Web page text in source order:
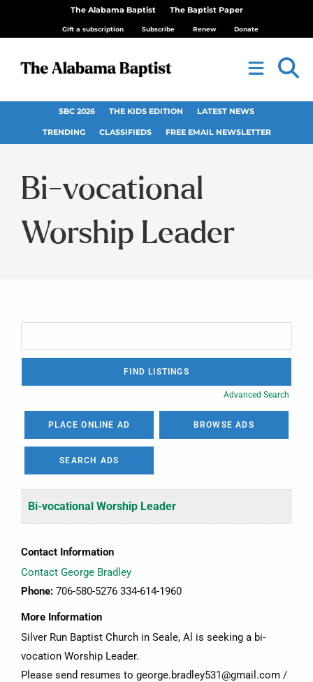
The Alabama Baptist The Baptist Paper
Gift a subscription Subscribe Renew Donate
SBC 2026 THE KIDS EDITION LATEST NEWS
TRENDING CLASSIFIEDS FREE EMAIL NEWSLETTER
Bi-vocational
Worship Leader
Advanced Search
PLACE ONLINE AD BROWSE ADS
SEARCH ADS
Bi-vocational Worship Leader
Contact Information
Contact George Bradley
Phone:706-580-5276 334-614-1960
More Information
Silver Run Baptist Church in Seale, Al is seeking a bi-
vocation Worship Leader.
Please send resumes to george.bradley531@gmail.com /